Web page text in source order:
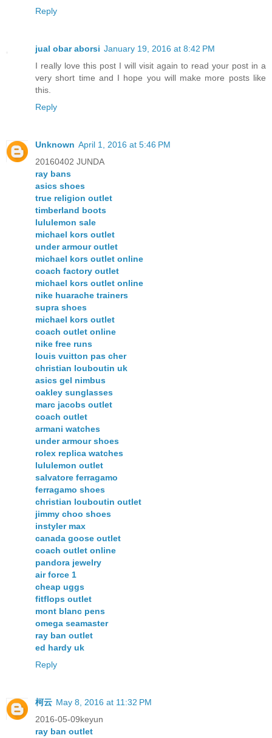
Reply
jual obar aborsi January 19, 2016 at 8:42 PM
I really love this post I will visit again to read your post in a
very short time and I hope you will make more posts like
this.
Reply
Unknown April 1, 2016 at 5:46 PM
20160402 JUNDA
ray bans
asics shoes
true religion outlet
timberland boots
lululemon sale
michael kors outlet
under armour outlet
michael kors outlet online
coach factory outlet
michael kors outlet online
nike huarache trainers
supra shoes
michael kors outlet
coach outlet online
nike free runs
louis vuitton pas cher
christian louboutin uk
asics gel nimbus
oakley sunglasses
marc jacobs outlet
coach outlet
armani watches
under armour shoes
rolex replica watches
lululemon outlet
salvatore ferragamo
ferragamo shoes
christian louboutin outlet
jimmy choo shoes
instyler max
canada goose outlet
coach outlet online
pandora jewelry
air force 1
cheap uggs
fitflops outlet
mont blanc pens
omega seamaster
ray ban outlet
ed hardy uk
Reply
柯云 May 8, 2016 at 11:32 PM
2016-05-09keyun
ray ban outlet